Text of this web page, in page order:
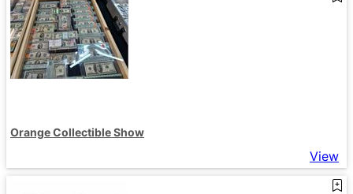
Orange Collectible Show
View